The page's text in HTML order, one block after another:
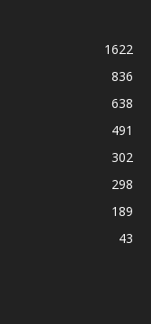
1622
836
638
491
302
298
189
43